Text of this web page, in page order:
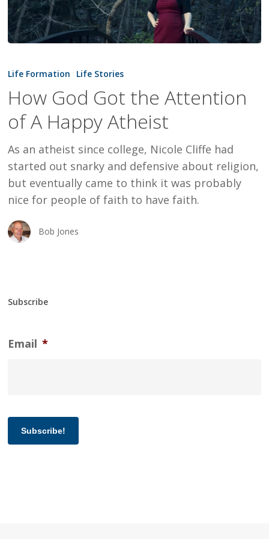
God
the
Attention
A
Happy
Atheist
Life Formation Life Stories
How God Got the Attention
of A Happy Atheist
As an atheist since college, Nicole Cliffe had
started out snarky and defensive about religion,
but eventually came to think it was probably
nice for people of faith to have faith.
Bob Jones
Subscribe
Email *
Subscribe!